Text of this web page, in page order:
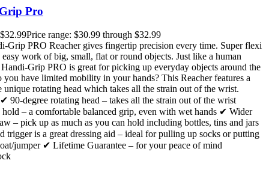
Pro
$32.99Price range: $30.99 through $32.99
Grip PRO Reacher gives fingertip precision every time. Super flexi
easy work of big, small, flat or round objects. Just like a human
Grip PRO is great for picking up everyday objects around the
you have limited mobility in your hands? This Reacher features a
unique rotating head which takes all the strain out of the wrist.
90-degree rotating head – takes all the strain out of the wrist
– a comfortable balanced grip, even with wet hands ✔ Wider
– pick up as much as you can hold including bottles, tins and jars
trigger is a great dressing aid – ideal for pulling up socks or putting
jumper ✔ Lifetime Guarantee – for your peace of mind